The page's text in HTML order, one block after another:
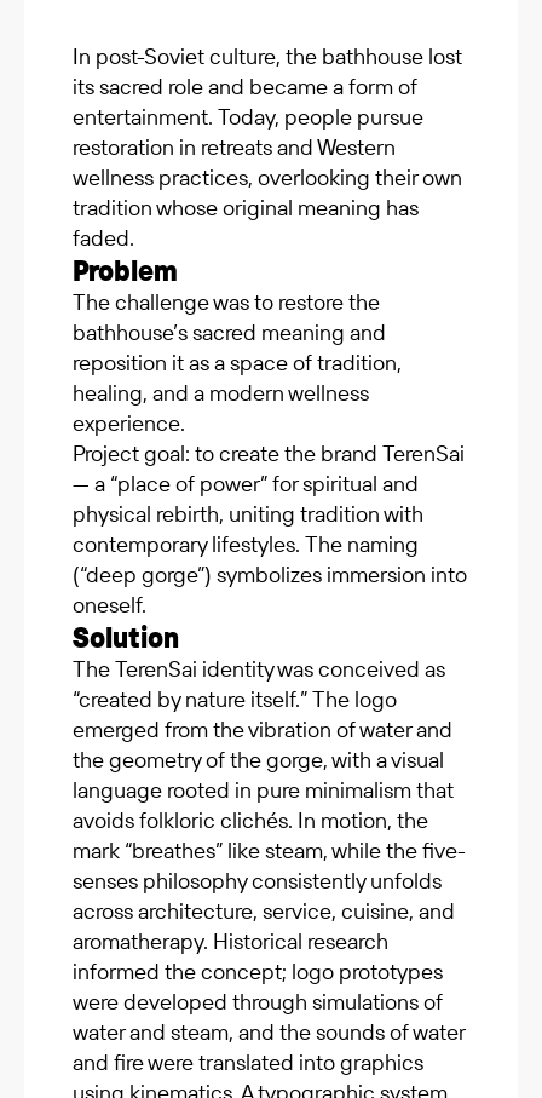
In post-Soviet culture, the bathhouse lost
its sacred role and became a form of
entertainment. Today, people pursue
restoration in retreats and Western
wellness practices, overlooking their own
tradition whose original meaning has
faded.
Problem
The challenge was to restore the
bathhouse’s sacred meaning and
reposition it as a space of tradition,
healing, and a modern wellness
experience.
Project goal: to create the brand TerenSai
— a “place of power” for spiritual and
physical rebirth, uniting tradition with
contemporary lifestyles. The naming
(“deep gorge”) symbolizes immersion into
oneself.
Solution
The TerenSai identity was conceived as
“created by nature itself.” The logo
emerged from the vibration of water and
the geometry of the gorge, with a visual
language rooted in pure minimalism that
avoids folkloric clichés. In motion, the
mark “breathes” like steam, while the five-
senses philosophy consistently unfolds
across architecture, service, cuisine, and
aromatherapy. Historical research
informed the concept; logo prototypes
were developed through simulations of
water and steam, and the sounds of water
and fire were translated into graphics